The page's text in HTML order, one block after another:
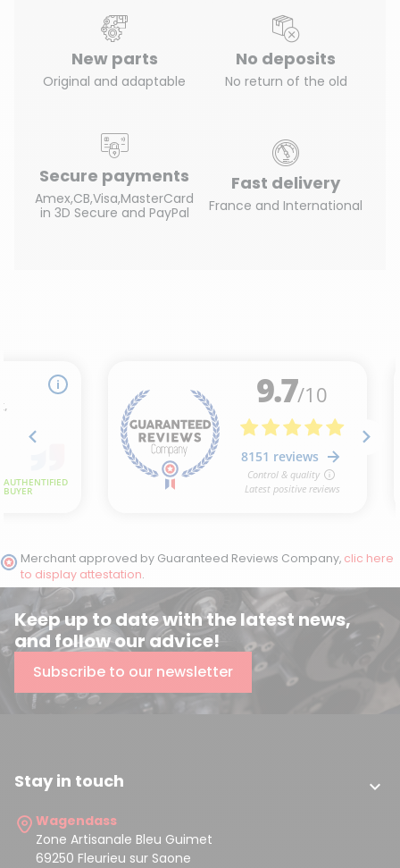
New parts
Original and adaptable
No deposits
No return of the old
Secure payments
Amex,CB,Visa,MasterCard
in 3D Secure and PayPal
Fast delivery
France and International
Merchant approved by Guaranteed Reviews Company, clic here
to display attestation.
Keep up to date with the latest news,
and follow our advice!
Subscribe to our newsletter
Stay in touch 
Wagendass
Zone Artisanale Bleu Guimet
69250 Fleurieu sur Saone